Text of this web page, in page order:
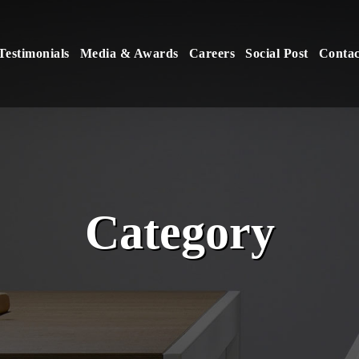
Media & Awards Careers Social Post
Category